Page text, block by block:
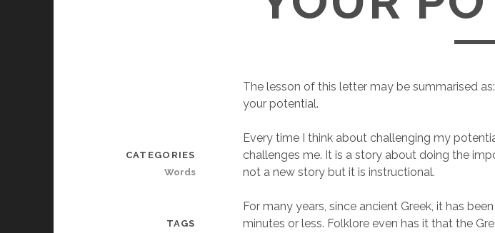
The lesson of this letter may be summarised
your potential.
Every time I think about challenging my
challenges me. It is a story about doing the
not a new story but it is instructional.
For many years, since ancient Greek, it has
minutes or less. Folklore even has it that the
CATEGORIES
Words
TAGS